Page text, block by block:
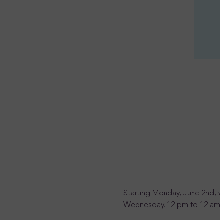
Starting Monday, June 2nd,
Wednesday. 12 pm to 12